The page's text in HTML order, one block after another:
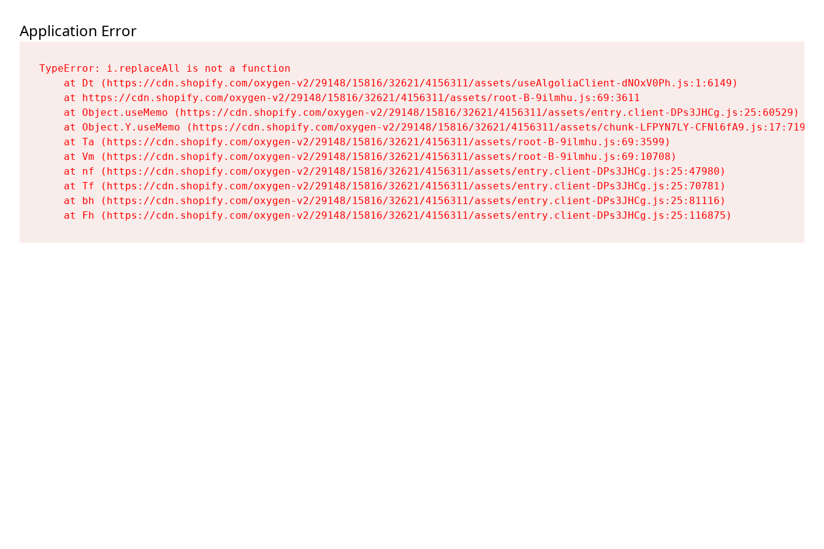
Application Error
TypeError: i.replaceAll is not a function
    at Dt (https://cdn.shopify.com/oxygen-v2/29148/15816/32621/4156311/assets/useAlgoliaClient-dNOxV0Ph.js:1:6149)
    at https://cdn.shopify.com/oxygen-v2/29148/15816/32621/4156311/assets/root-B-9ilmhu.js:69:3611
    at Object.useMemo (https://cdn.shopify.com/oxygen-v2/29148/15816/32621/4156311/assets/entry.client-DPs3JHCg.js:25:60529)
    at Object.Y.useMemo (https://cdn.shopify.com/oxygen-v2/29148/15816/32621/4156311/assets/chunk-LFPYN7LY-CFNl6fA9.js:17:7197)
    at Ta (https://cdn.shopify.com/oxygen-v2/29148/15816/32621/4156311/assets/root-B-9ilmhu.js:69:3599)
    at Vm (https://cdn.shopify.com/oxygen-v2/29148/15816/32621/4156311/assets/root-B-9ilmhu.js:69:10708)
    at nf (https://cdn.shopify.com/oxygen-v2/29148/15816/32621/4156311/assets/entry.client-DPs3JHCg.js:25:47980)
    at Tf (https://cdn.shopify.com/oxygen-v2/29148/15816/32621/4156311/assets/entry.client-DPs3JHCg.js:25:70781)
    at bh (https://cdn.shopify.com/oxygen-v2/29148/15816/32621/4156311/assets/entry.client-DPs3JHCg.js:25:81116)
    at Fh (https://cdn.shopify.com/oxygen-v2/29148/15816/32621/4156311/assets/entry.client-DPs3JHCg.js:25:116875)